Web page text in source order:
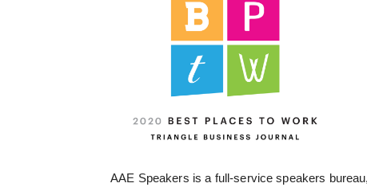
AAE Speakers is a full-service speakers